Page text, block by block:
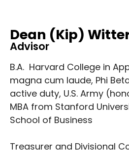
Dean (Kip)
Advisor
B.A. Harvard College in
magna cum laude, Phi
active duty, U.S. Army
MBA from Stanford
School of Business
Treasurer and Divisional